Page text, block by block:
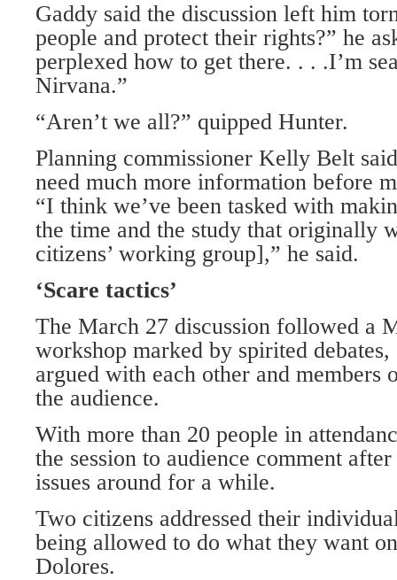
Gaddy said the discussion left him
people and protect their rights?” he
perplexed how to get there. . . .I’m
Nirvana.”
“Aren’t we all?” quipped Hunter.
Planning commissioner Kelly Belt
need much more information before
“I think we’ve been tasked with
the time and the study that originally
citizens’ working group],” he said.
‘Scare tactics’
The March 27 discussion followed a
workshop marked by spirited debates,
argued with each other and members
the audience.
With more than 20 people in
the session to audience comment
issues around for a while.
Two citizens addressed their
being allowed to do what they want
Dolores.